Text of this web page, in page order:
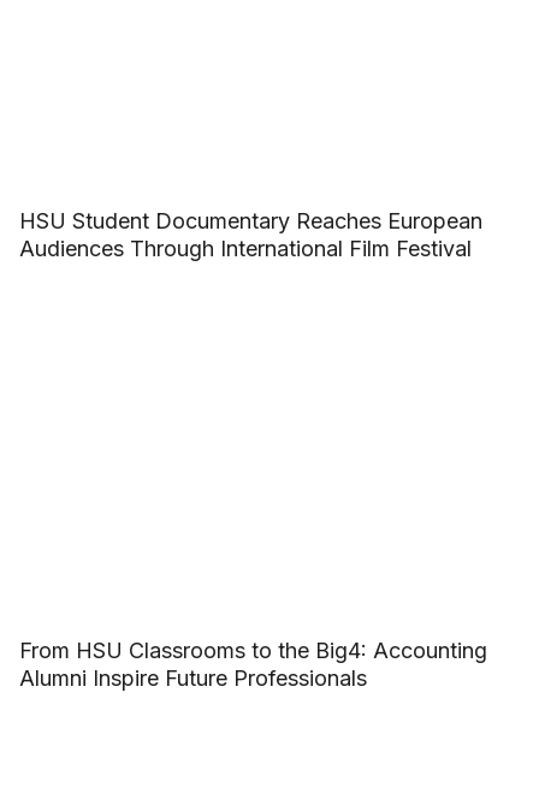
HSU Student Documentary Reaches European
Audiences Through International Film Festival
From HSU Classrooms to the Big4: Accounting
Alumni Inspire Future Professionals